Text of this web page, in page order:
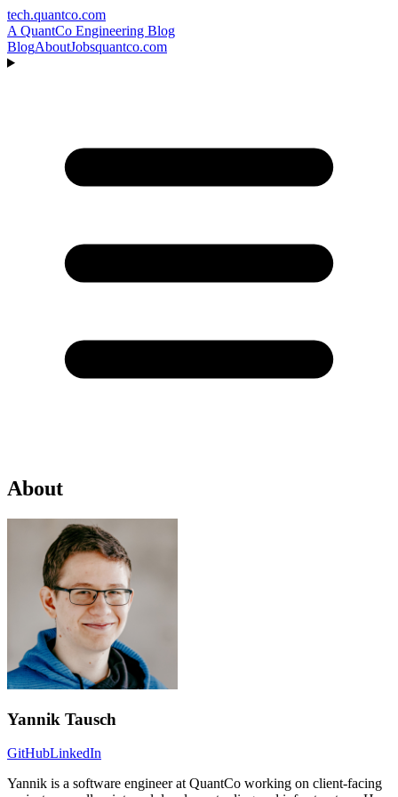
tech.quantco.com
A QuantCo Engineering Blog
BlogAboutJobsquantco.com
About
Yannik Tausch
GitHubLinkedIn
Yannik is a software engineer at QuantCo working on client-facing